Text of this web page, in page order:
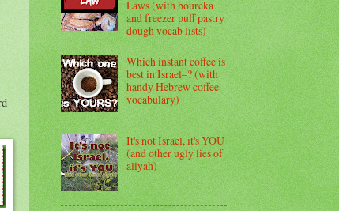
Laws (with boureka
and freezer puff pastry
dough vocab lists)
Which instant coffee is
best in Israel–? (with
handy Hebrew coffee
vocabulary)
It's not Israel, it's YOU
(and other ugly lies of
aliyah)